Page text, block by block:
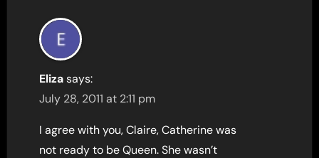
Eliza says:
July 28, 2011 at 2:11 pm
I agree with you, Claire, Catherine was
not ready to be Queen. She wasn’t